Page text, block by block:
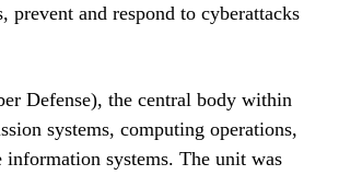
and respond to cyberattacks
Defense), the central body within
systems, computing operations,
systems. The unit was